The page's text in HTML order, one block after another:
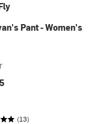
Pant - Women's
(13)